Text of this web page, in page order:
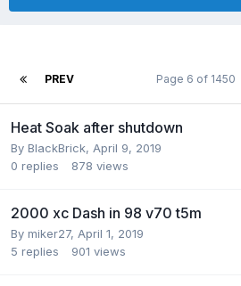
PREV Page 6 of 1450
Heat Soak after shutdown
By BlackBrick, April 9, 2019
0 replies 878 views
2000 xc Dash in 98 v70 t5m
By miker27, April 1, 2019
5 replies 901 views